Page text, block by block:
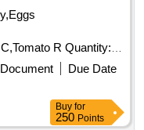
R Quantity:
Due Date
Buy for
250 Points